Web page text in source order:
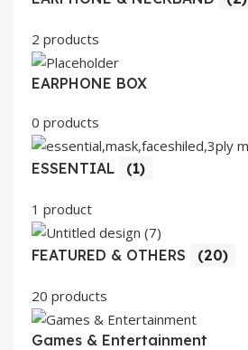
2 products
EARPHONE BOX
0 products
ESSENTIAL (1)
1 product
FEATURED & OTHERS (20)
20 products
Games & Entertainment